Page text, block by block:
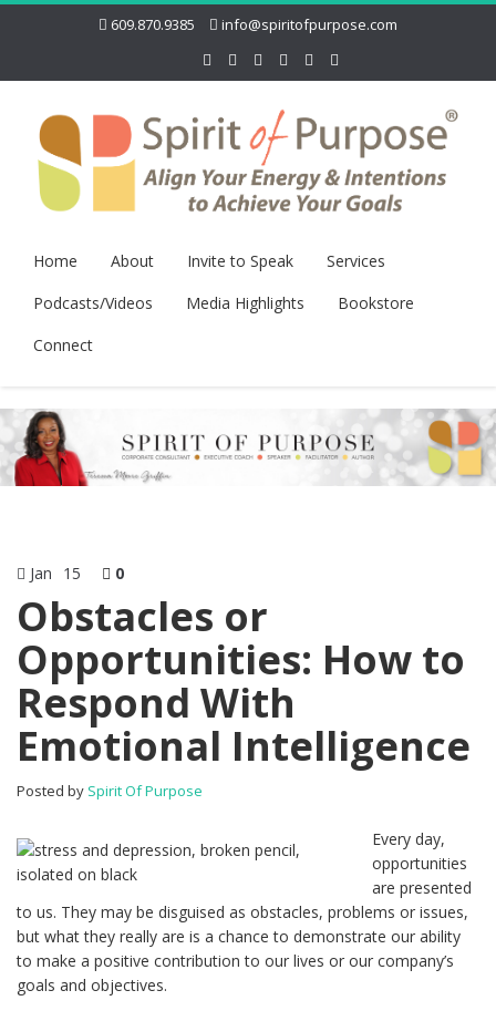
609.870.9385 info@spiritofpurpose.com
Home About Invite to Speak
Services
Podcasts/Videos
Media Highlights
Bookstore
Connect
Jan 15 0
Obstacles or
Opportunities: How to
Respond With
Emotional Intelligence
Posted by Spirit Of Purpose
Every day,
opportunities
are presented
to us. They may be disguised as obstacles, problems or issues,
but what they really are is a chance to demonstrate our ability
to make a positive contribution to our lives or our company’s
goals and objectives.